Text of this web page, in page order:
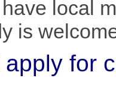
local
is
apply for